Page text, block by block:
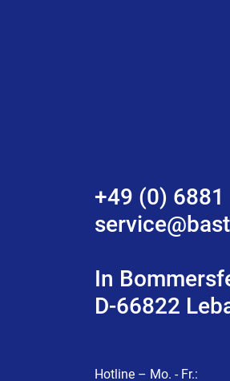
+49 (0)
In
D-66822
Hotline – Mo. - Fr.: